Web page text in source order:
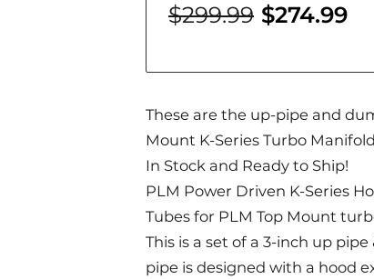
$299.99 $274.99
These are the up-pipe and
Mount K-Series Turbo
In Stock and Ready to Ship!
PLM Power Driven K-Series
Tubes for PLM Top Mount
This is a set of a 3-inch up
pipe is designed with a hood